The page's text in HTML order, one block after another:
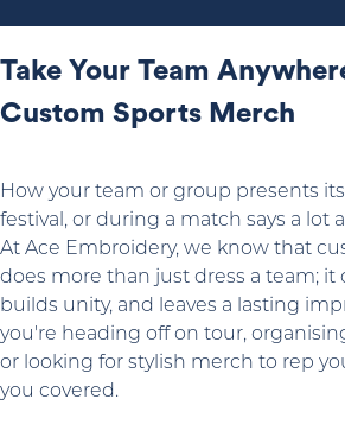
Take Your Team
Custom Sports Merch
How your team or group presents
festival, or during a match says a lot
At Ace Embroidery, we know that
does more than just dress a team; it
builds unity, and leaves a lasting
you're heading off on tour,
or looking for stylish merch to rep
you covered.